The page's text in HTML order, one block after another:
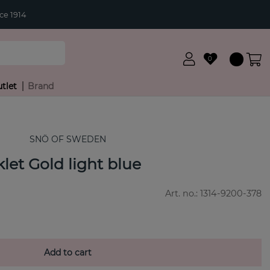
1914
0
Brand
SNÖ OF SWEDEN
Gold light blue
Art. no.: 1314-9200-378
Add to cart